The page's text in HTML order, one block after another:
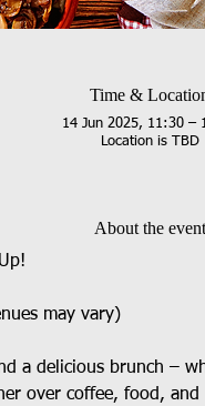
Time &
14 Jun 2025, 11:30 –
Location is TBD
About the event
may vary)
a delicious brunch –
over coffee, food,